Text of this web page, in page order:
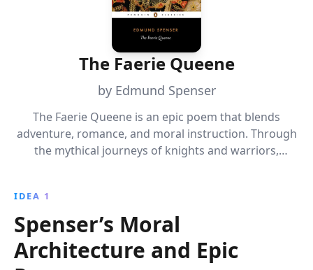
The Faerie Queene
by Edmund Spenser
The Faerie Queene is an epic poem that blends
adventure, romance, and moral instruction. Through
the mythical journeys of knights and warriors,
yourself in this allegorical masterpiece and uncover
the timeless truths it reveals.
IDEA 1
Spenser’s Moral
Architecture and Epic